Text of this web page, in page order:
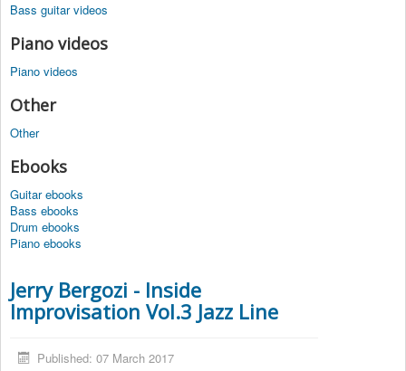
Bass guitar videos
Piano videos
Piano videos
Other
Other
Ebooks
Guitar ebooks
Bass ebooks
Drum ebooks
Piano ebooks
Jerry Bergozi - Inside
Improvisation Vol.3 Jazz Line
Published: 07 March 2017